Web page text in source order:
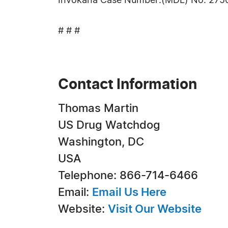
# # #
Contact Information
Thomas Martin
US Drug Watchdog
Washington, DC
USA
Telephone: 866-714-6466
Email: Email Us Here
Website: Visit Our Website